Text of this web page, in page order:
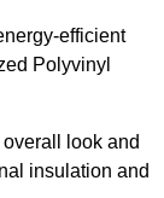
efficient
Polyvinyl
look and
insulation and